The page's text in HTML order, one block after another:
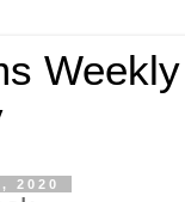
2020